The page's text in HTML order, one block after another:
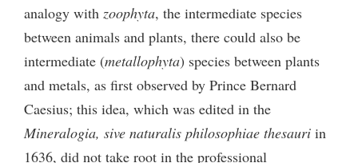
analogy with zoophyta, the intermediate species
between animals and plants, there could also be
intermediate (metallophyta) species between plants
and metals, as first observed by Prince Bernard
Caesius; this idea, which was edited in the
Mineralogia, sive naturalis philosophiae thesauri in
1636, did not take root in the professional